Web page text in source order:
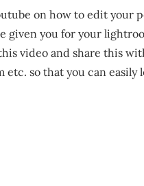
on how to edit your
given you for your
video and share this
etc. so that you can